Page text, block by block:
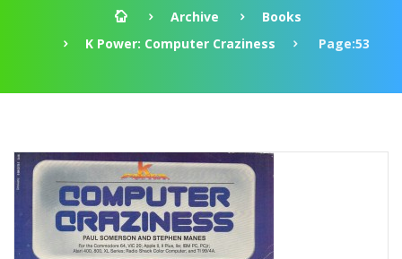
Archive
Books
K Power: Computer Craziness
Page:53